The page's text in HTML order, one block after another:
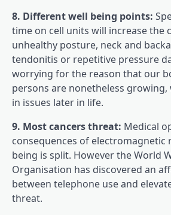
8. Different well being points:
time on cell units will increase the
unhealthy posture, neck and
tendonitis or repetitive pressure
worrying for the reason that our
persons are nonetheless
in issues later in life.
9. Most cancers threat: Medical
consequences of electromagnetic
being is split. However the World
Organisation has discovered an
between telephone use and
threat.